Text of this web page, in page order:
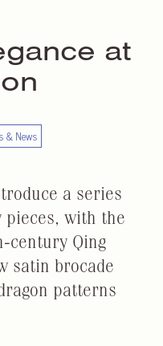
at
& News
a series
pieces, with the
century Qing
satin brocade
patterns